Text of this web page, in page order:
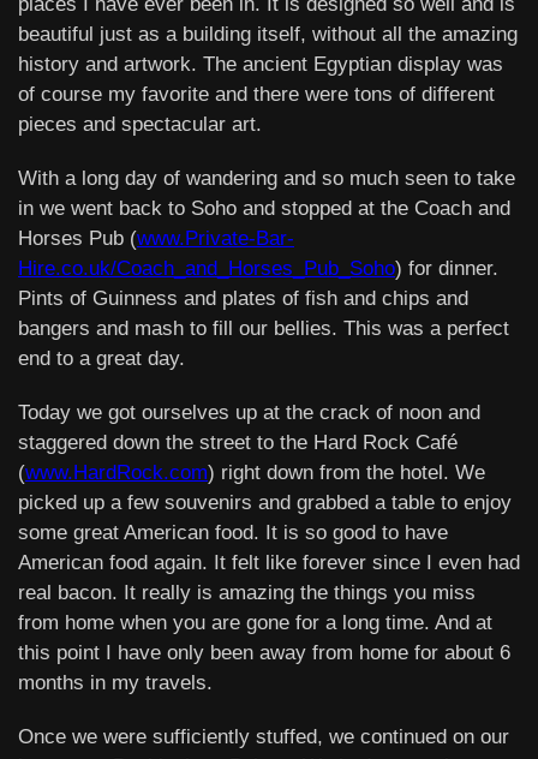
beautiful just as a building itself, without all the amazing
history and artwork. The ancient Egyptian display was
of course my favorite and there were tons of different
pieces and spectacular art.
With a long day of wandering and so much seen to take
in we went back to Soho and stopped at the Coach and
Horses Pub (www.Private-Bar-
Hire.co.uk/Coach_and_Horses_Pub_Soho) for dinner.
Pints of Guinness and plates of fish and chips and
bangers and mash to fill our bellies. This was a perfect
end to a great day.
Today we got ourselves up at the crack of noon and
staggered down the street to the Hard Rock Café
(www.HardRock.com) right down from the hotel. We
picked up a few souvenirs and grabbed a table to enjoy
some great American food. It is so good to have
American food again. It felt like forever since I even had
real bacon. It really is amazing the things you miss
from home when you are gone for a long time. And at
this point I have only been away from home for about 6
months in my travels.
Once we were sufficiently stuffed, we continued on our